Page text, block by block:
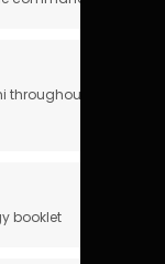
throughout the
booklet